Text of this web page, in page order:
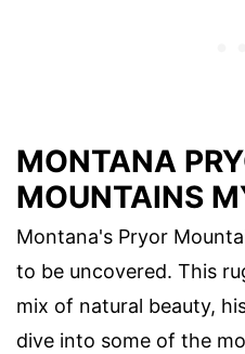
MONTANA
MOUNTAINS
Montana's Pryor
to be uncovered. This
mix of natural beauty,
dive into some of the